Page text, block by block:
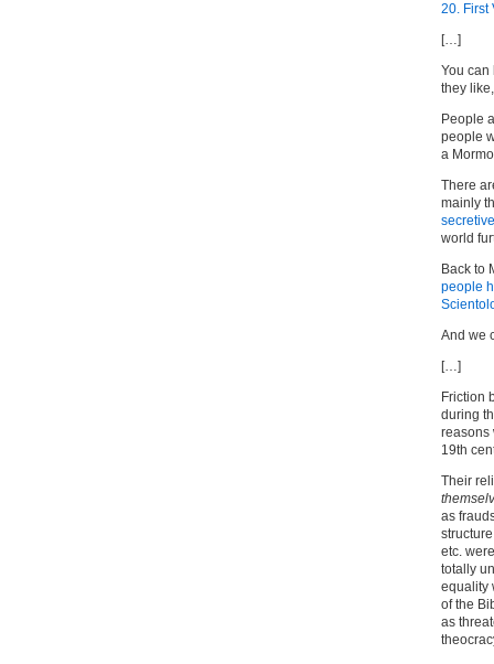
20. First
[…]
You can
they
People
people
a
There
mainly
secretive
world
Back to
people
And we
[…]
Friction
during
reasons
19th
Their
as
etc.
totally
equality
of the
as